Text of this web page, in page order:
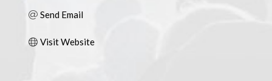
Send Email
Visit Website